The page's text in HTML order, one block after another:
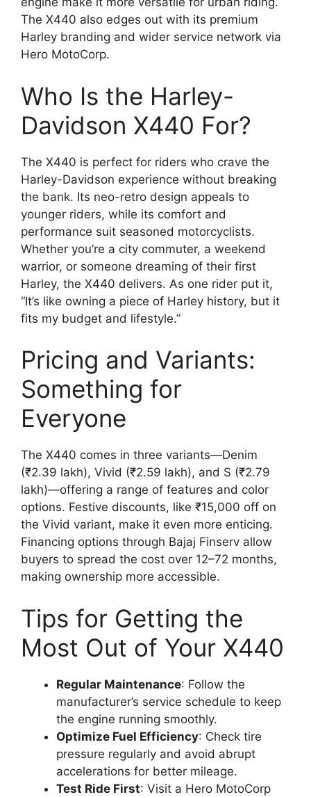
The X440 also edges out with its premium
Harley branding and wider service network via
Hero MotoCorp.
Who Is the Harley-
Davidson X440 For?
The X440 is perfect for riders who crave the
Harley-Davidson experience without breaking
the bank. Its neo-retro design appeals to
younger riders, while its comfort and
performance suit seasoned motorcyclists.
Whether you’re a city commuter, a weekend
warrior, or someone dreaming of their first
Harley, the X440 delivers. As one rider put it,
“It’s like owning a piece of Harley history, but it
fits my budget and lifestyle.”
Pricing and Variants:
Something for
Everyone
The X440 comes in three variants—Denim
(₹2.39 lakh), Vivid (₹2.59 lakh), and S (₹2.79
lakh)—offering a range of features and color
options. Festive discounts, like ₹15,000 off on
the Vivid variant, make it even more enticing.
Financing options through Bajaj Finserv allow
buyers to spread the cost over 12–72 months,
making ownership more accessible.
Tips for Getting the
Most Out of Your X440
Regular Maintenance: Follow the
manufacturer’s service schedule to keep
the engine running smoothly.
Optimize Fuel Efficiency: Check tire
pressure regularly and avoid abrupt
accelerations for better mileage.
Test Ride First: Visit a Hero MotoCorp